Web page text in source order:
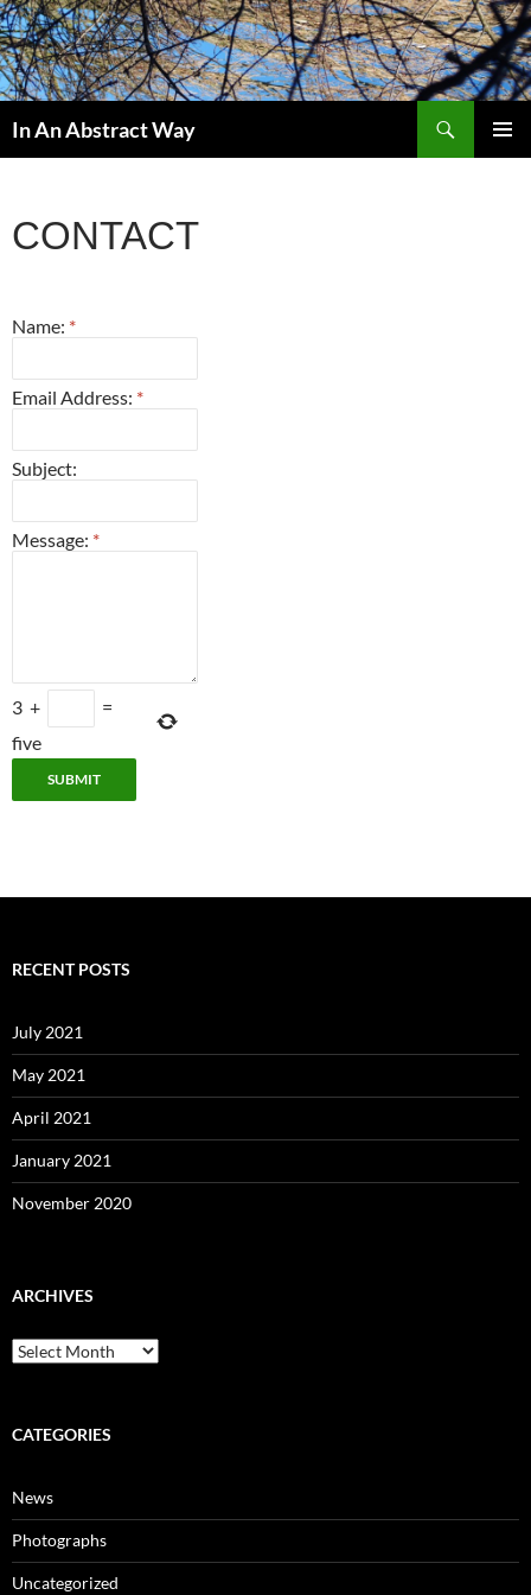
Skip
to
content
In An Abstract Way
CONTACT
Name: *
Email Address: *
Subject:
Message: *
3 +
=
five
RECENT POSTS
July 2021
May 2021
April 2021
January 2021
November 2020
ARCHIVES
Archives
CATEGORIES
News
Photographs
Uncategorized